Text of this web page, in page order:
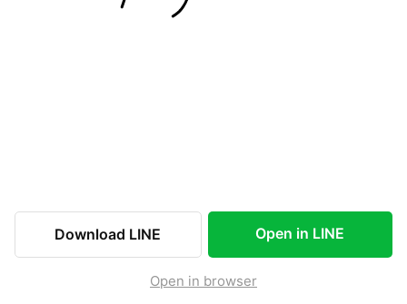
Download LINE Open in LINE
Open in browser